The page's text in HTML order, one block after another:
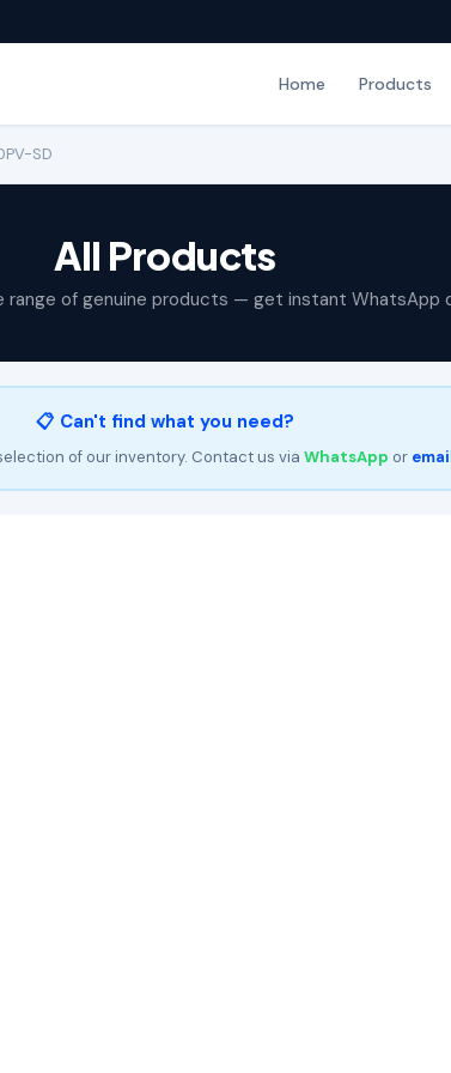
Home Products
SD
All Products
range of genuine products — get instant WhatsApp
📋 Can't find what you need?
of our inventory. Contact us via WhatsApp or